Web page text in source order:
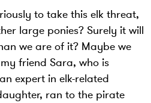
to take this elk threat,
large ponies? Surely it will
we are of it? Maybe we
friend Sara, who is
expert in elk-related
ran to the pirate